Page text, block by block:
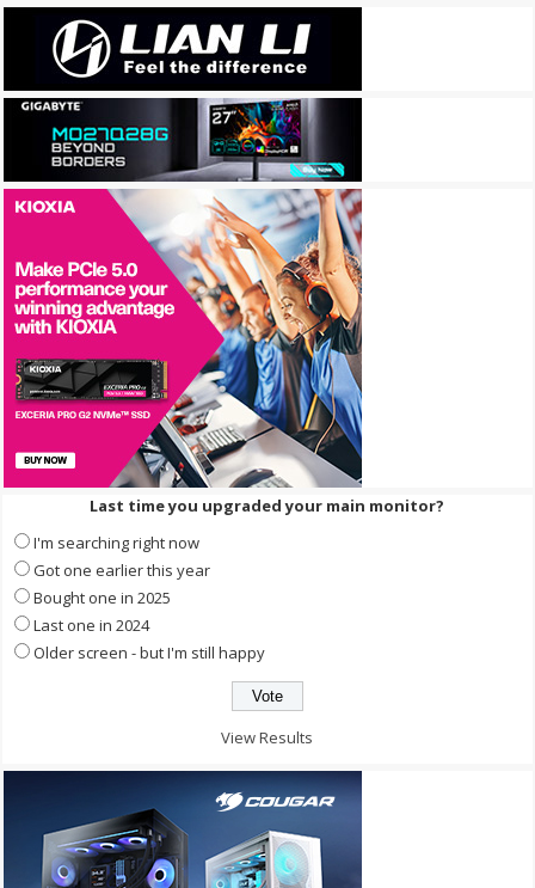
Last time you upgraded your main monitor?
I'm searching right now
Got one earlier this year
Bought one in 2025
Last one in 2024
Older screen - but I'm still happy
View Results